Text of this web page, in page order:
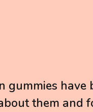
gummies have
them and